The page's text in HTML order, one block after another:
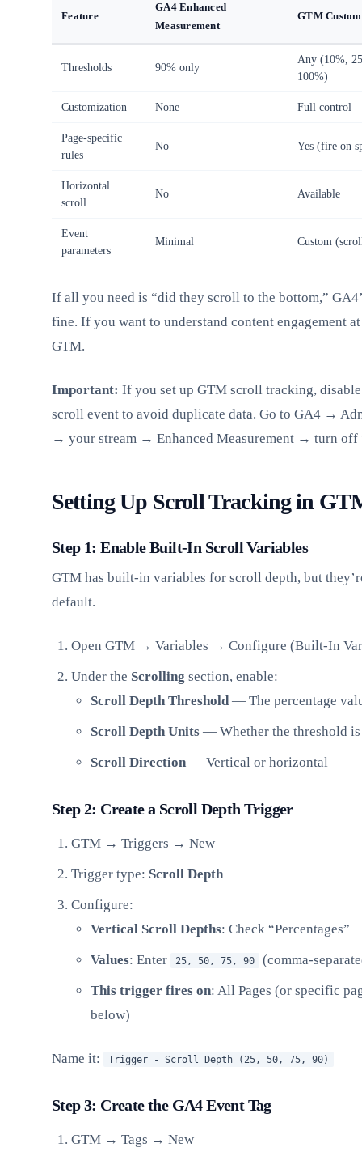
Feature
GA4 Enhanced
Measurement
GTM
Thresholds 90% only
Any (10%,
100%)
Customization None Full control
Page-specific
rules
No Yes (fire on
Horizontal
scroll
No Available
Event
parameters
Minimal Custom
If all you need is “did they scroll to the bottom,”
fine. If you want to understand content engagement
GTM.
Important: If you set up GTM scroll tracking,
scroll event to avoid duplicate data. Go to GA4 →
→ your stream → Enhanced Measurement → turn off
Setting Up Scroll Tracking in
Step 1: Enable Built-In Scroll Variables
GTM has built-in variables for scroll depth, but
default.
Open GTM → Variables → Configure (Built-In
Under the Scrolling section, enable:
Scroll Depth Threshold— The percentage
Scroll Depth Units — Whether the threshold
Scroll Direction — Vertical or horizontal
Step 2: Create a Scroll Depth Trigger
GTM → Triggers → New
Trigger type: Scroll Depth
Configure:
Vertical Scroll Depths: Check “Percentages”
Values: Enter 25, 50, 75, 90
(comma-
This trigger fires on: All Pages (or specific
below)
Name it: Trigger - Scroll Depth (25, 50, 75, 90)
Step 3: Create the GA4 Event Tag
GTM → Tags → New